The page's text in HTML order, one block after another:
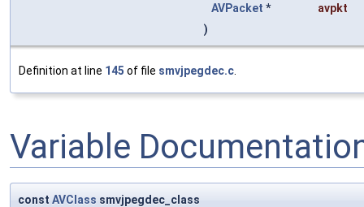
AVPacket *
avpkt
)
Definition at line 145 of file smvjpegdec.c.
Variable
const AVClass smvjpegdec_class